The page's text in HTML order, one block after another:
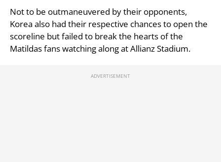
Not to be outmaneuvered by their opponents,
Korea also had their respective chances to open the
scoreline but failed to break the hearts of the
Matildas fans watching along at Allianz Stadium.